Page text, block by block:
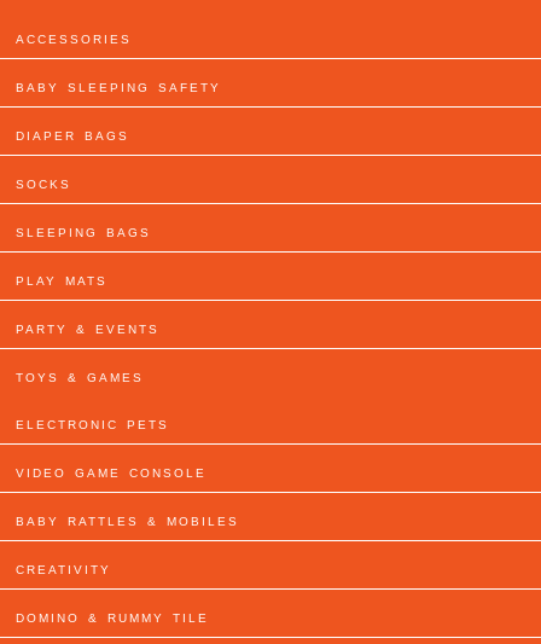
ACCESSORIES
BABY SLEEPING SAFETY
DIAPER BAGS
SOCKS
SLEEPING BAGS
PLAY MATS
PARTY & EVENTS
TOYS & GAMES
ELECTRONIC PETS
VIDEO GAME CONSOLE
BABY RATTLES & MOBILES
CREATIVITY
DOMINO & RUMMY TILE